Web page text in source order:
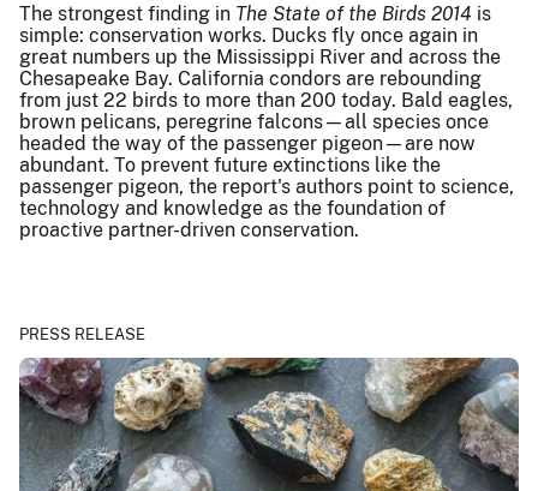
The strongest finding in The State of the Birds 2014 is
simple: conservation works. Ducks fly once again in
great numbers up the Mississippi River and across the
Chesapeake Bay. California condors are rebounding
from just 22 birds to more than 200 today. Bald eagles,
brown pelicans, peregrine falcons—all species once
headed the way of the passenger pigeon—are now
abundant. To prevent future extinctions like the
passenger pigeon, the report's authors point to science,
technology and knowledge as the foundation of
proactive partner-driven conservation.
PRESS RELEASE